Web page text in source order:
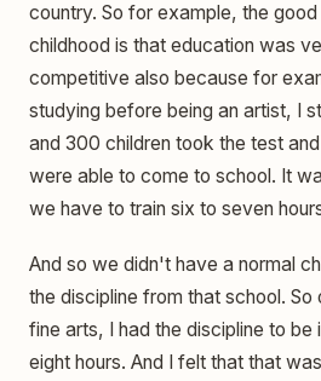
country. So for example, the
childhood is that education was
competitive also because for
studying before being an artist, I
and 300 children took the test
were able to come to school. It
we have to train six to seven
And so we didn't have a normal
the discipline from that school.
fine arts, I had the discipline to
eight hours. And I felt that that